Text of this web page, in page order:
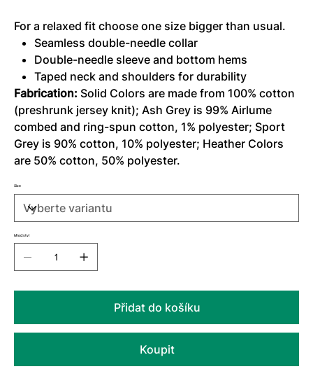
For a relaxed fit choose one size bigger than usual.
Seamless double-needle collar
Double-needle sleeve and bottom hems
Taped neck and shoulders for durability
Fabrication: Solid Colors are made from 100% cotton
(preshrunk jersey knit); Ash Grey is 99% Airlume
combed and ring-spun cotton, 1% polyester; Sport
Grey is 90% cotton, 10% polyester; Heather Colors
are 50% cotton, 50% polyester.
Size
Množství
Přidat do košíku
Koupit